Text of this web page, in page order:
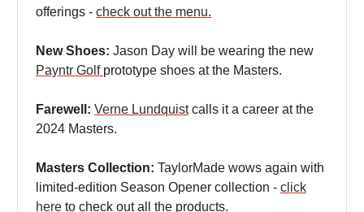
offerings - check out the menu.
New Shoes: Jason Day will be wearing the new
Payntr Golf prototype shoes at the Masters.
Farewell: Verne Lundquistcalls it a career at the
2024 Masters.
Masters Collection: TaylorMade wows again with
limited-edition Season Opener collection - click
here to check out all the products.